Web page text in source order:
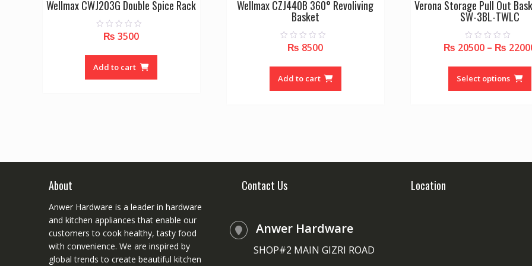
Wellmax CWJ203G Double Spice Rack
t
f
₨ 3500
Add to cart
Wellmax CZJ440B 360° Revoliving
Basket
t
f
₨ 8500
Add to cart
Verona Storage Pull Out
SW-3BL-TWLC
0
o
t
o
f
₨ 20500 – ₨
Select options
About
Anwer Hardware is a leader in hardware
and kitchen appliances that enable our
customers to cook healthy, tasty food
with convenience. We are inspired by
global trends to create beautiful kitchen
Contact Us
Anwer Hardware
SHOP#2 MAIN GIZRI ROAD
Location